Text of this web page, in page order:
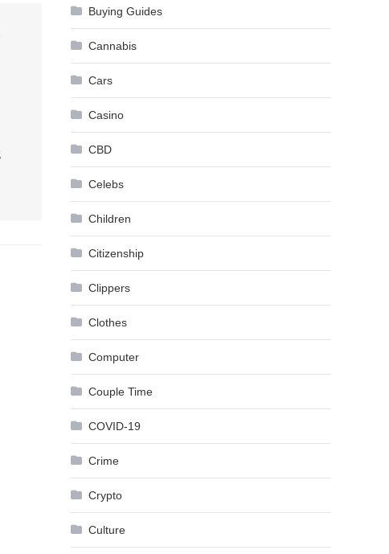
Buying Guides
Cannabis
Cars
Casino
CBD
Celebs
Children
Citizenship
Clippers
Clothes
Computer
Couple Time
COVID-19
Crime
Crypto
Culture